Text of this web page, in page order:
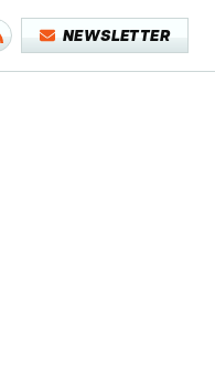
NEWSLETTER